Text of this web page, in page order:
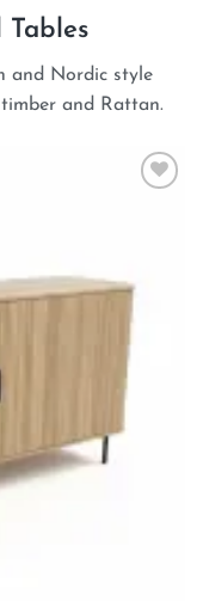
and Nordic style
and Rattan.